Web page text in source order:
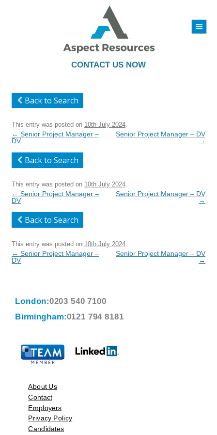
CONTACT US NOW
|||
to
Back to Search
This entry was posted on 10th July 2024
Post
navigation
← Senior Project Manager –
DV
Senior Project Manager – DV
→
Back to Search
This entry was posted on 10th July 2024
Post
navigation
← Senior Project Manager –
DV
Senior Project Manager – DV
→
Back to Search
This entry was posted on 10th July 2024
Post
navigation
← Senior Project Manager –
DV
Senior Project Manager – DV
→
London:0203 540 7100
Birmingham:0121 794 8181
About Us
Contact
Employers
Privacy Policy
Candidates